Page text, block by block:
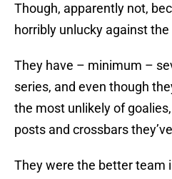
Though, apparently not,
horribly unlucky against
They have – minimum –
series, and even though
the most unlikely of
posts and crossbars
They were the better team